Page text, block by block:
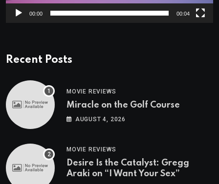
00:00 00:04
Recent Posts
MOVIE REVIEWS
Miracle on the Golf Course
AUGUST 4, 2026
MOVIE REVIEWS
Desire Is the Catalyst: Gregg
Araki on “I Want Your Sex”